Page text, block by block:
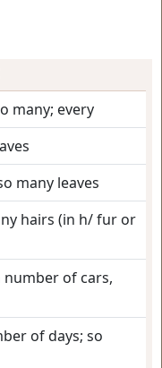
many; every
many leaves
hairs (in h/ fur or
number of cars,
of days; so